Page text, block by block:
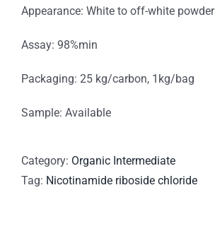
Appearance: White to off-white powder
Assay: 98%min
Packaging: 25 kg/carbon, 1kg/bag
Sample: Available
Category: Organic Intermediate
Tag: Nicotinamide riboside chloride